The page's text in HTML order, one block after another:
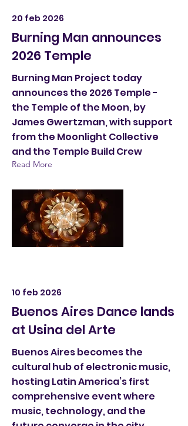
20 feb 2026
Burning Man announces
2026 Temple
Burning Man Project today
announces the 2026 Temple -
the Temple of the Moon, by
James Gwertzman, with support
from the Moonlight Collective
and the Temple Build Crew
Read More
10 feb 2026
Buenos Aires Dance lands
at Usina del Arte
Buenos Aires becomes the
cultural hub of electronic music,
hosting Latin America’s first
comprehensive event where
music, technology, and the